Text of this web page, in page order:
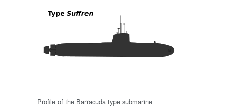
Profile of the Barracuda type submarine